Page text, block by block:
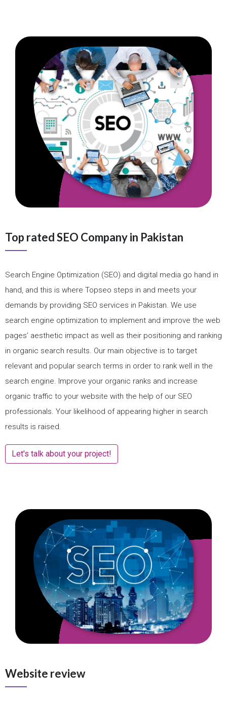
Top rated SEO Company in Pakistan
Search Engine Optimization (SEO) and digital media go hand in
hand, and this is where Topseo steps in and meets your
demands by providing SEO services in Pakistan. We use
search engine optimization to implement and improve the web
pages’ aesthetic impact as well as their positioning and ranking
in organic search results. Our main objective is to target
relevant and popular search terms in order to rank well in the
search engine. Improve your organic ranks and increase
organic traffic to your website with the help of our SEO
professionals. Your likelihood of appearing higher in search
results is raised.
Let's talk about your project!
Website review